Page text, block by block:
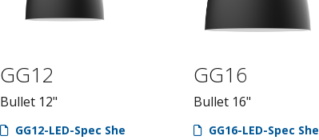
GG12
Bullet 12"
GG12-LED-Spec She
GG16
Bullet 16"
GG16-LED-Spec She